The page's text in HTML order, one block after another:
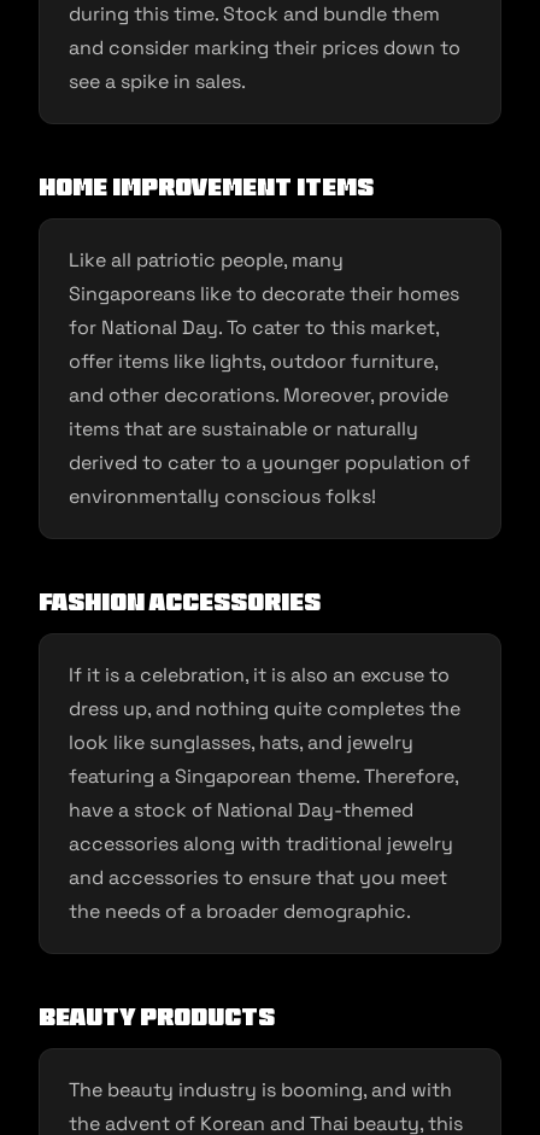
during this time. Stock and bundle them
and consider marking their prices down to
see a spike in sales.
Home Improvement Items
Like all patriotic people, many
Singaporeans like to decorate their homes
for National Day. To cater to this market,
offer items like lights, outdoor furniture,
and other decorations. Moreover, provide
items that are sustainable or naturally
derived to cater to a younger population of
environmentally conscious folks!
Fashion Accessories
If it is a celebration, it is also an excuse to
dress up, and nothing quite completes the
look like sunglasses, hats, and jewelry
featuring a Singaporean theme. Therefore,
have a stock of National Day-themed
accessories along with traditional jewelry
and accessories to ensure that you meet
the needs of a broader demographic.
Beauty Products
The beauty industry is booming, and with
the advent of Korean and Thai beauty, this